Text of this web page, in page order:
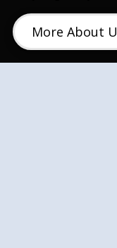
More About